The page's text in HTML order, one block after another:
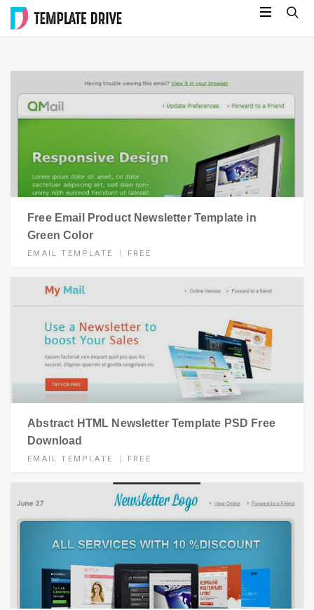
Skip
Drive
Free Email Product Newsletter Template in
Green Color
EMAIL TEMPLATE FREE
Abstract HTML Newsletter Template PSD Free
Download
EMAIL TEMPLATE FREE